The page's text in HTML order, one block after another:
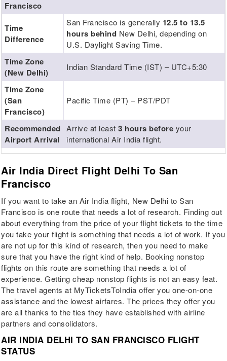
Francisco
Time
Difference
San Francisco is generally 12.5 to 13.5
hours behind New Delhi, depending on
U.S. Daylight Saving Time.
Time Zone
(New Delhi)
Indian Standard Time (IST) – UTC+5:30
Time Zone
(San
Francisco)
Pacific Time (PT) – PST/PDT
Recommended
Airport Arrival
Arrive at least3 hours before your
international Air India flight.
Air India Direct Flight Delhi To San
Francisco
If you want to take an Air India flight, New Delhi to San
Francisco is one route that needs a lot of research. Finding out
about everything from the price of your flight tickets to the time
you take your flight is something that needs a lot of work. If you
are not up for this kind of research, then you need to make
sure that you have the right kind of help. Booking nonstop
flights on this route are something that needs a lot of
experience. Getting cheap nonstop flights is not an easy feat.
The travel agents at MyTicketsToIndia offer you one-on-one
assistance and the lowest airfares. The prices they offer you
are all thanks to the ties they have established with airline
partners and consolidators.
AIR INDIA DELHI TO SAN FRANCISCO FLIGHT
STATUS